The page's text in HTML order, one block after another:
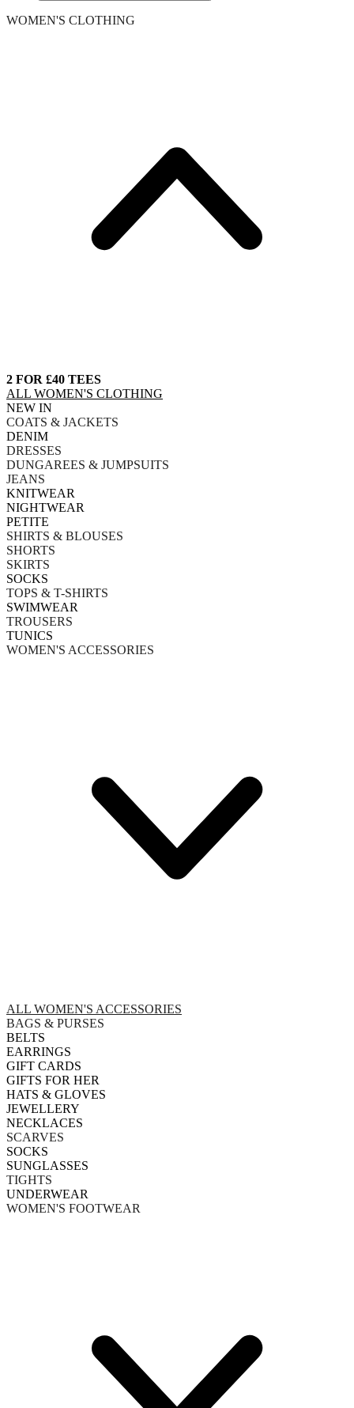
WOMEN'S CLOTHING
2 FOR £40 TEES
ALL WOMEN'S CLOTHING
NEW IN
COATS & JACKETS
DENIM
DRESSES
DUNGAREES & JUMPSUITS
JEANS
KNITWEAR
NIGHTWEAR
PETITE
SHIRTS & BLOUSES
SHORTS
SKIRTS
SOCKS
TOPS & T-SHIRTS
SWIMWEAR
TROUSERS
TUNICS
WOMEN'S ACCESSORIES
ALL WOMEN'S ACCESSORIES
BAGS & PURSES
BELTS
EARRINGS
GIFT CARDS
GIFTS FOR HER
HATS & GLOVES
JEWELLERY
NECKLACES
SCARVES
SOCKS
SUNGLASSES
TIGHTS
UNDERWEAR
WOMEN'S FOOTWEAR